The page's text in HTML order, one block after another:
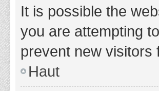
It is possible the
you are attempting
prevent new visitors
Haut